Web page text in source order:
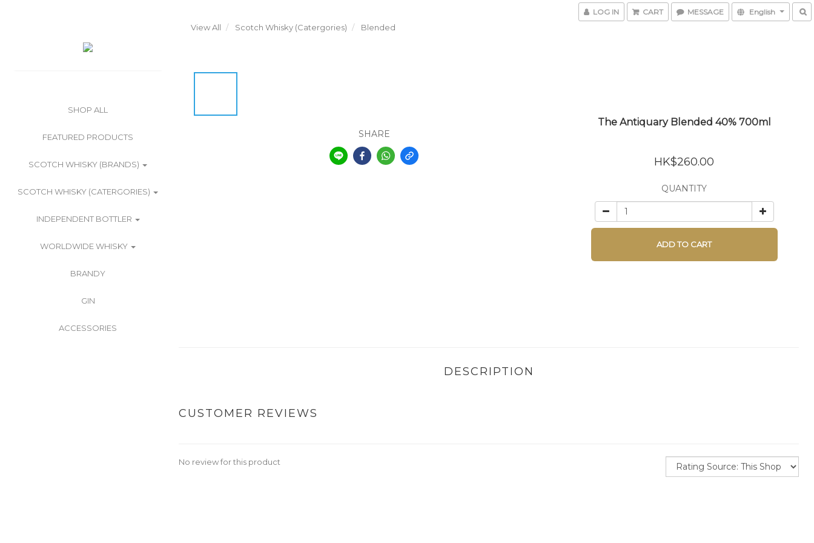
LOG IN CART MESSAGE English
SHOP ALL
FEATURED PRODUCTS
SCOTCH WHISKY (BRANDS)
SCOTCH WHISKY (CATERGORIES)
INDEPENDENT BOTTLER
WORLDWIDE WHISKY
BRANDY
GIN
ACCESSORIES
View All Scotch Whisky (Catergories) Blended
SHARE
The Antiquary Blended 40% 700ml
HK$260.00
QUANTITY
ADD TO CART
DESCRIPTION
CUSTOMER REVIEWS
No review for this product